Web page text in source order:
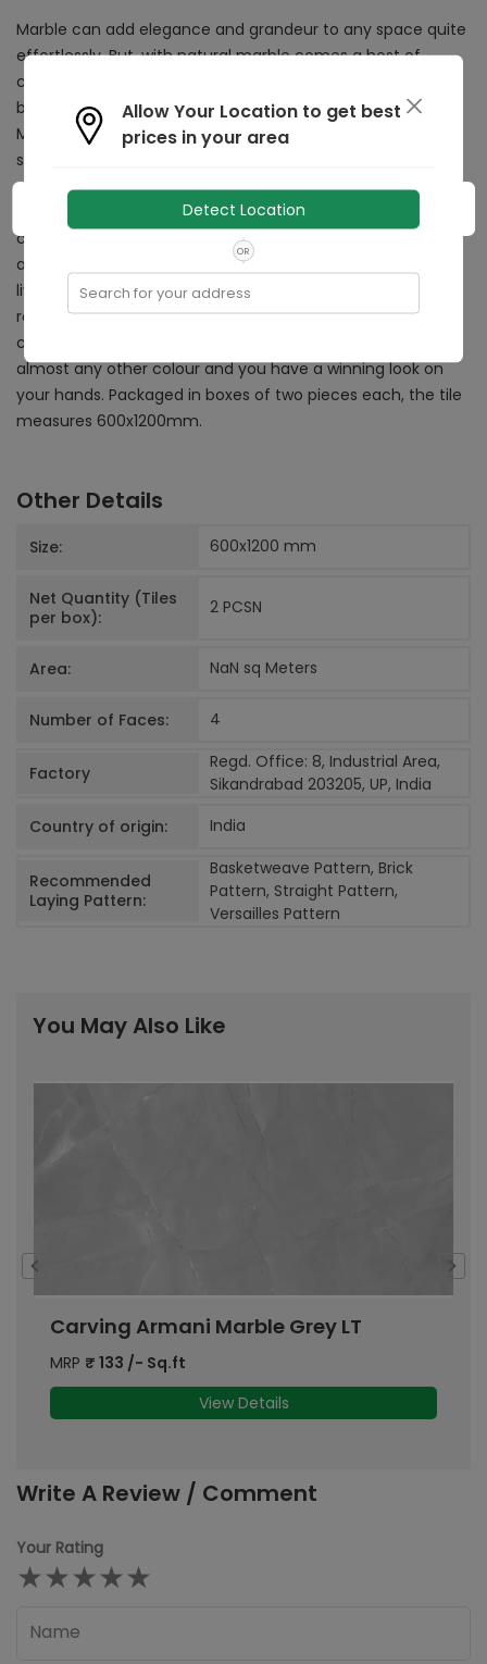
Marble can add elegance and grandeur to any space quite
effortlessly. But, with natural marble comes a host of
conditions and a high amount of maintenance. Add the
beauty of marble to your home with the Rocker Antique
Marble tile, which doesn’t have the limitations of natural
stone. With gorgeous veins running through it, this glazed
vitrified tile can increase the beauty of any space it is
added to. Ideal to be used in both residential as well as
commercial spaces, this multi-use tile can be applied in
almost any space, be it the bathroom, kitchen, bedroom,
living room, terrace, outdoor area, balcony, porch, dining
room, bar, restaurant, office, school, hospital, or any other
commercial area. Combine this durable floor tile with
almost any other colour and you have a winning look on
your hands. Packaged in boxes of two pieces each, the tile
measures 600x1200mm.
Other Details
Size: 600x1200 mm
Net Quantity (Tiles
per box):
2 PCSN
Area: NaN sq Meters
Number of Faces: 4
Factory
Regd. Office: 8, Industrial Area,
Sikandrabad 203205, UP, India
Country of origin:
India
Recommended
Laying Pattern:
Basketweave Pattern, Brick
Pattern, Straight Pattern,
Versailles Pattern
You May Also Like
Carving Armani Marble Grey LT
MRP ₹ 133 /- Sq.ft
View Details
Write A Review / Comment
Your Rating
★★★★★
Allow Your Location to get best
prices in your area
Detect Location
OR
Search for your address